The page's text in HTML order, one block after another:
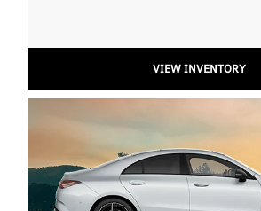
VIEW INVENTORY